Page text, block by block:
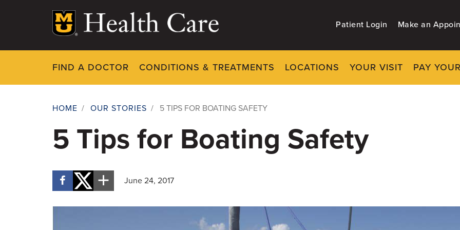
Patient Login Make an
FIND A DOCTOR CONDITIONS & TREATMENTS LOCATIONS YOUR VISIT PAY
Breadcrumb
HOME / OUR STORIES / 5 TIPS FOR BOATING SAFETY
5 Tips for Boating Safety
June 24, 2017